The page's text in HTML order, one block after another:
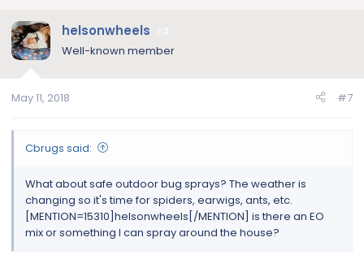
helsonwheels
Well-known member
May 11, 2018 #7
Cbrugs said:
What about safe outdoor bug sprays? The weather is
changing so it's time for spiders, earwigs, ants, etc.
[MENTION=15310]helsonwheels[/MENTION] is there an EO
mix or something I can spray around the house?